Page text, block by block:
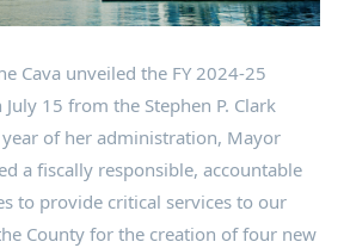
Cava unveiled the FY 2024-25
15 from the Stephen P. Clark
of her administration, Mayor
a fiscally responsible, accountable
to provide critical services to our
County for the creation of four new